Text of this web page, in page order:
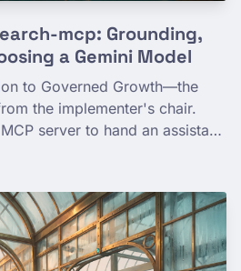
mcp: Grounding,
a Gemini Model
to Governed Growth—the
the implementer's chair.
server to hand an assistant
eval picked the
gemini-3.1-flash-lite
on quality, grounded most